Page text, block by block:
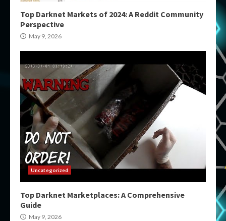
Top Darknet Markets of 2024: A Reddit Community
Perspective
May 9, 2026
Uncategorized
Top Darknet Marketplaces: A Comprehensive
Guide
May 9, 2026